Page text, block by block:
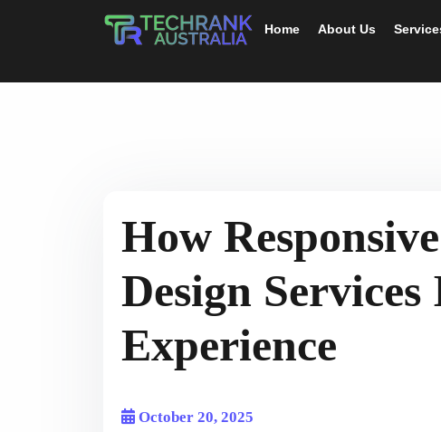
Home About Us
How
Design
Experience
October 20, 2025